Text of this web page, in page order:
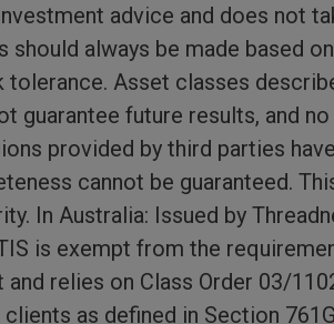
advice and does not
should always be made based
tolerance. Asset classes
guarantee future results, and
provided by third parties
cannot be guaranteed.
In Australia: Issued by
is exempt from the
relies on Class Order 03/
as defined in Section